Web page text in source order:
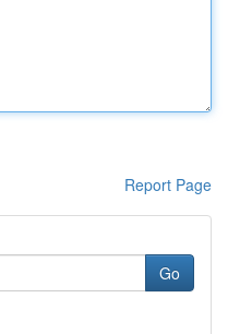
Report Page
Go